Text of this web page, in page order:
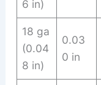
6 in)
18 ga
(0.04
8 in)
0.03
0 in